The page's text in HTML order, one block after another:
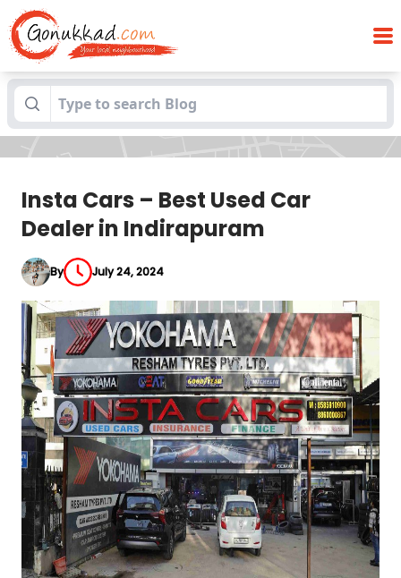
Blogs Insta Cars – Best Used Car Dealer in
Indirapuram
Insta Cars – Best Used Car
Dealer in Indirapuram
By July 24, 2024